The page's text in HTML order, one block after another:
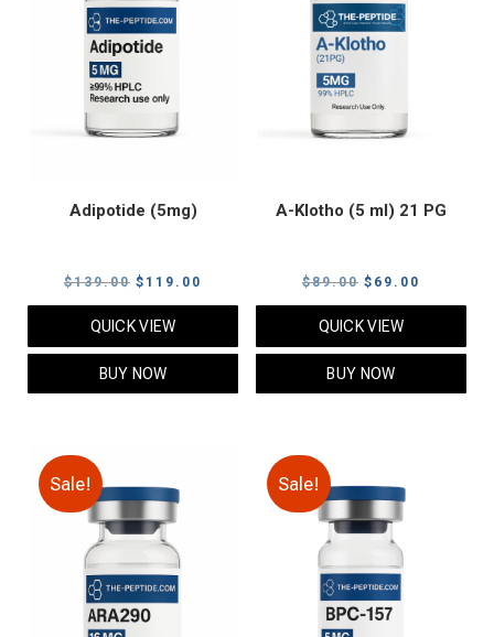
Adipotide (5mg)
$139.00 Original
price
$139.00.
$ 119.00
price
QUICK VIEW
BUY NOW
A-Klotho (5 ml) 21 PG
$89.00 Original
price
$89.00.
$ 69.00
price
QUICK VIEW
BUY NOW
Sale! Sale!